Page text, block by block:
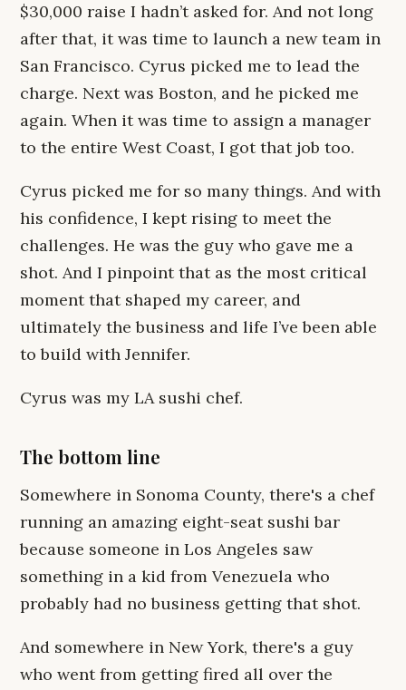
$30,000 raise I hadn’t asked for. And not long
after that, it was time to launch a new team in
San Francisco. Cyrus picked me to lead the
charge. Next was Boston, and he picked me
again. When it was time to assign a manager
to the entire West Coast, I got that job too.
Cyrus picked me for so many things. And with
his confidence, I kept rising to meet the
challenges. He was the guy who gave me a
shot. And I pinpoint that as the most critical
moment that shaped my career, and
ultimately the business and life I’ve been able
to build with Jennifer.
Cyrus was my LA sushi chef.
The bottom line
Somewhere in Sonoma County, there's a chef
running an amazing eight-seat sushi bar
because someone in Los Angeles saw
something in a kid from Venezuela who
probably had no business getting that shot.
And somewhere in New York, there's a guy
who went from getting fired all over the